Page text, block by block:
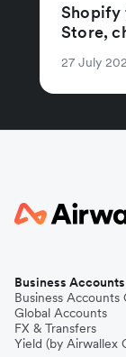
Shopify
Store,
27 July
Business Accounts
Business Accounts
Global Accounts
FX & Transfers
Yield (by Airwallex